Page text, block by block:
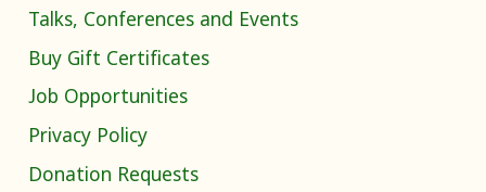
Talks, Conferences and Events
Buy Gift Certificates
Job Opportunities
Privacy Policy
Donation Requests